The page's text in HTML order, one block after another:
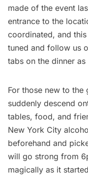
made of the event
entrance to the
coordinated, and
tuned and follow us
tabs on the dinner
For those new to
suddenly descend
tables, food, and
New York City
beforehand and
will go strong from
magically as it